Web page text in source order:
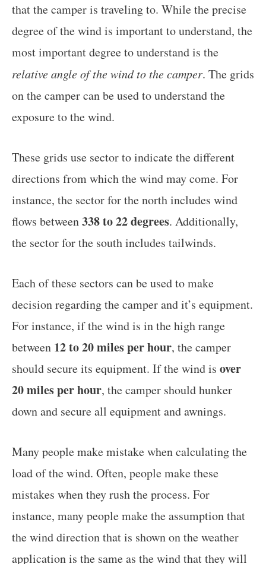
that the camper is traveling to. While the precise
degree of the wind is important to understand, the
most important degree to understand is the
relative angle of the wind to the camper. The grids
on the camper can be used to understand the
exposure to the wind.
These grids use sector to indicate the different
directions from which the wind may come. For
instance, the sector for the north includes wind
flows between338 to 22 degrees. Additionally,
the sector for the south includes tailwinds.
Each of these sectors can be used to make
decision regarding the camper and it’s equipment.
For instance, if the wind is in the high range
between 12 to 20 miles per hour, the camper
should secure its equipment. If the wind is over
20 miles per hour, the camper should hunker
down and secure all equipment and awnings.
Many people make mistake when calculating the
load of the wind. Often, people make these
mistakes when they rush the process. For
instance, many people make the assumption that
the wind direction that is shown on the weather
application is the same as the wind that they will